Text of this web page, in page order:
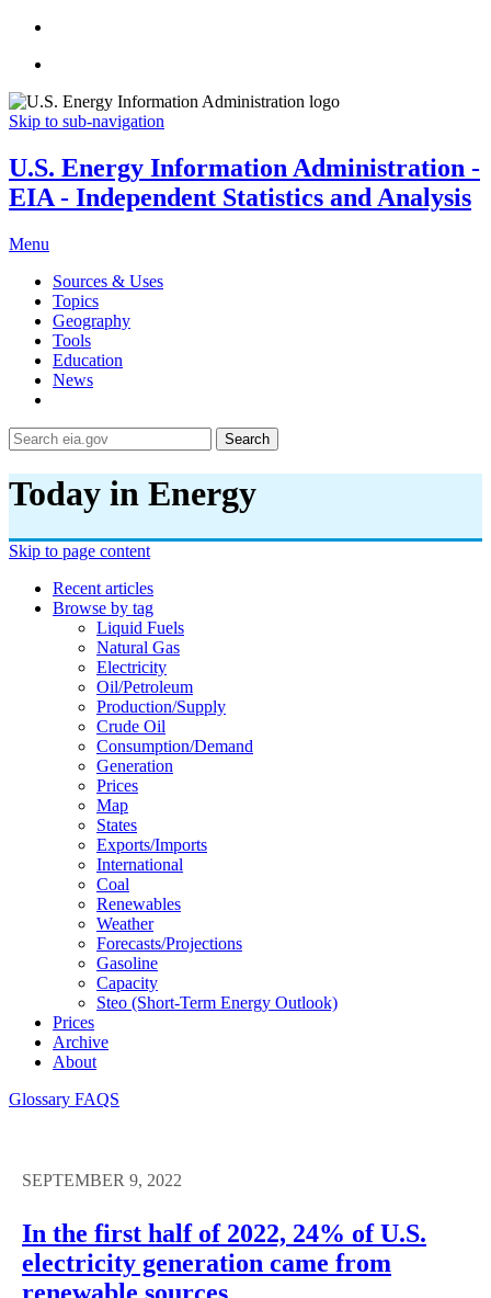
Skip to sub-navigation
U.S. Energy Information Administration -
EIA - Independent Statistics and Analysis
Menu
Sources & Uses
Topics
Geography
Tools
Education
News
Search
Today in Energy
Skip to page content
Recent articles
Browse by tag
Liquid Fuels
Natural Gas
Electricity
Oil/petroleum
Production/supply
Crude Oil
Consumption/demand
Generation
Prices
Map
States
Exports/imports
International
Coal
Renewables
Weather
Forecasts/projections
Gasoline
Capacity
Steo (short-Term Energy Outlook)
Prices
Archive
About
Glossary FAQS
SEPTEMBER 9, 2022
In the first half of 2022, 24% of U.S.
electricity generation came from
renewable sources